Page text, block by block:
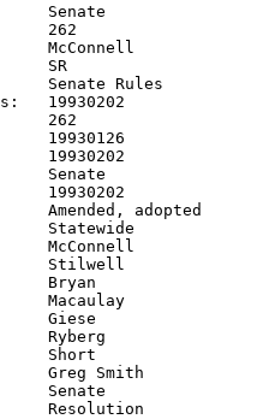
Senate
262
McConnell
SR
Senate Rules
19930202
262
19930126
19930202
Senate
19930202
Amended, adopted
Statewide
McConnell
Stilwell
Bryan
Macaulay
Giese
Ryberg
Short
Greg Smith
Senate
Resolution